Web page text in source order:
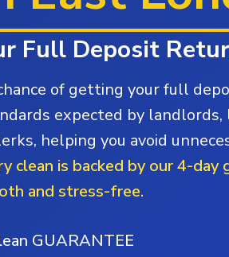
Full Deposit
of getting your full
expected by
helping you avoid
clean is backed by our 4-day
and stress-free.
GUARANTEE